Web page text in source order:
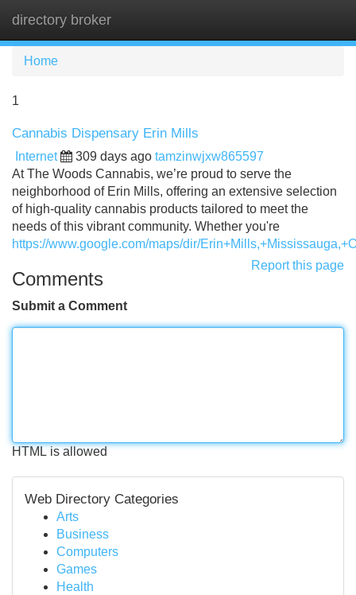
directory broker
Home
1
Cannabis Dispensary Erin Mills
Internet 309 days ago tamzinwjxw865597
At The Woods Cannabis, we’re proud to serve the
neighborhood of Erin Mills, offering an extensive selection
of high-quality cannabis products tailored to meet the
needs of this vibrant community. Whether you're
https://www.google.com/maps/dir/
Report this page
Comments
Submit a Comment
HTML is allowed
Web Directory Categories
Arts
Business
Computers
Games
Health